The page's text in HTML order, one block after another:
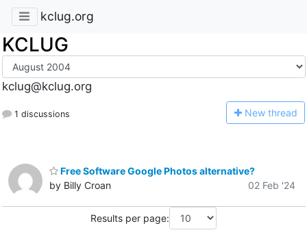
kclug.org
KCLUG
kclug@kclug.org
1 discussions New thread
Free Software Google Photos alternative?
by Billy Croan
02 Feb '24
Results per page: